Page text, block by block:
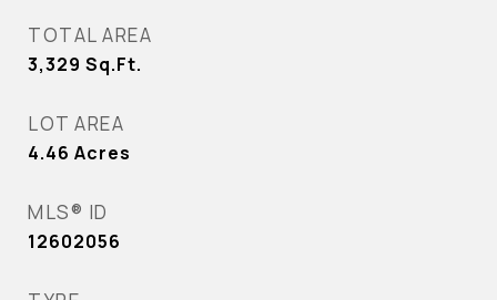
TOTAL AREA
3,329 Sq.Ft.
LOT AREA
4.46 Acres
MLS® ID
12602056